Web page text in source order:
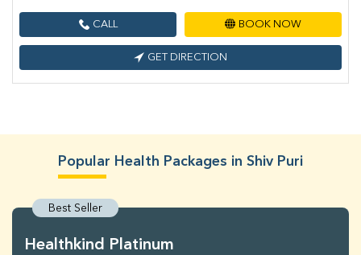
CALL BOOK NOW
GET DIRECTION
Popular Health Packages in Shiv Puri
Best Seller
Healthkind Platinum